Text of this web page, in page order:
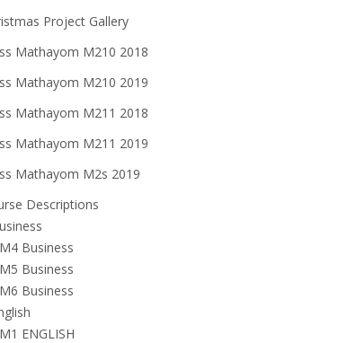
Project Gallery
Mathayom M210 2018
Mathayom M210 2019
Mathayom M211 2018
Mathayom M211 2019
Mathayom M2s 2019
Descriptions
M4 Business
M5 Business
M6 Business
M1 ENGLISH